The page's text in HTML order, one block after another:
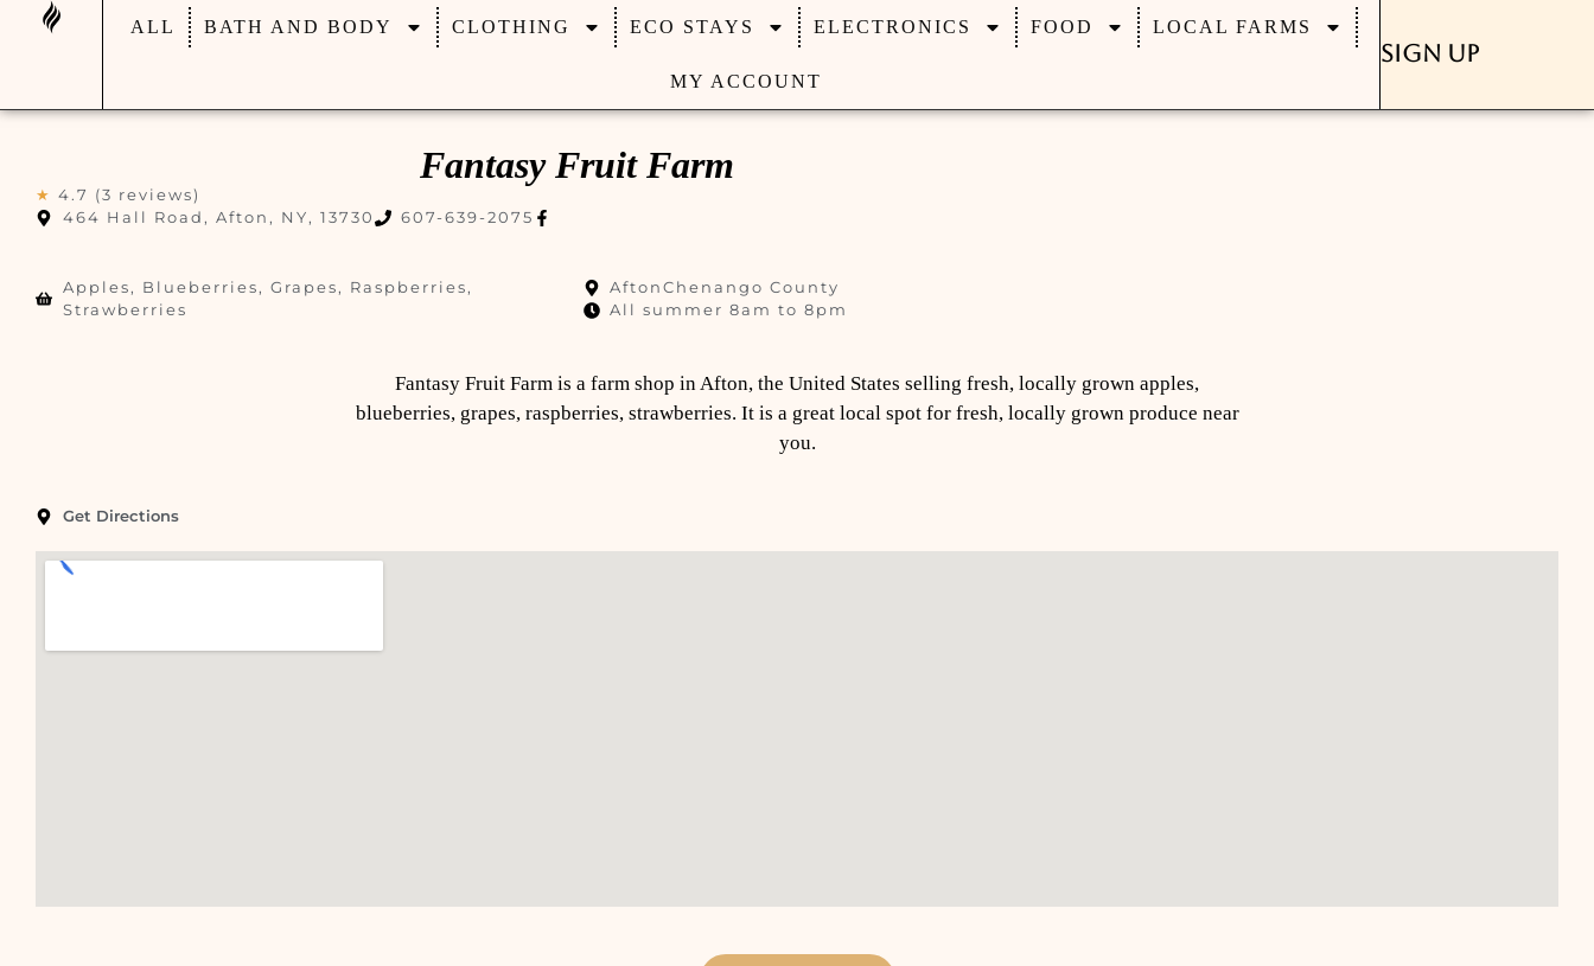
ALL BATH AND BODY CLOTHING ECO STAYS ELECTRONICS FOOD LOCAL FARMS
MY ACCOUNT
Sign Up
Fantasy Fruit Farm
★ 4.7 (3 reviews)
464 Hall Road, Afton, NY, 13730
607-639-2075
Apples, Blueberries, Grapes, Raspberries,
Strawberries
AftonChenango County
All summer 8am to 8pm
Fantasy Fruit Farm is a farm shop in Afton, the United States selling fresh, locally grown apples,
blueberries, grapes, raspberries, strawberries. It is a great local spot for fresh, locally grown produce near
you.
Get Directions